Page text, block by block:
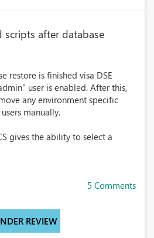
after database
restore is finished visa DSE
user is enabled. After this,
any environment specific
manually.
gives the ability to select a
5 Comments
REVIEW